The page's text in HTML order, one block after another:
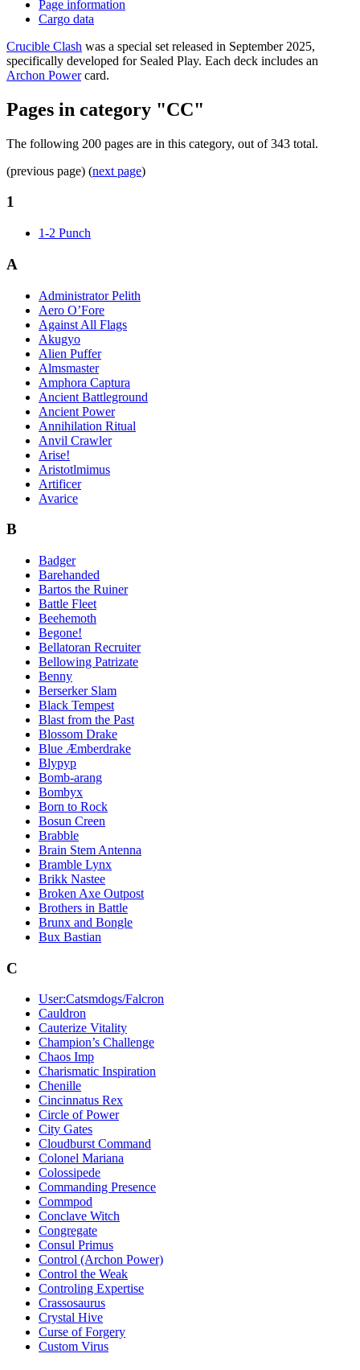
Page information
Cargo data
Crucible Clash was a special set released in September 2025,
specifically developed for Sealed Play. Each deck includes an
Archon Powercard.
Pages in category "CC"
The following 200 pages are in this category, out of 343 total.
(previous page) (next page)
1
1-2 Punch
A
Administrator Pelith
Aero O’Fore
Against All Flags
Akugyo
Alien Puffer
Almsmaster
Amphora Captura
Ancient Battleground
Ancient Power
Annihilation Ritual
Anvil Crawler
Arise!
Aristotlmimus
Artificer
Avarice
B
Badger
Barehanded
Bartos the Ruiner
Battle Fleet
Beehemoth
Begone!
Bellatoran Recruiter
Bellowing Patrizate
Benny
Berserker Slam
Black Tempest
Blast from the Past
Blossom Drake
Blue Æmberdrake
Blypyp
Bomb-arang
Bombyx
Born to Rock
Bosun Creen
Brabble
Brain Stem Antenna
Bramble Lynx
Brikk Nastee
Broken Axe Outpost
Brothers in Battle
Brunx and Bongle
Bux Bastian
C
User:Catsmdogs/Falcron
Cauldron
Cauterize Vitality
Champion’s Challenge
Chaos Imp
Charismatic Inspiration
Chenille
Cincinnatus Rex
Circle of Power
City Gates
Cloudburst Command
Colonel Mariana
Colossipede
Commanding Presence
Commpod
Conclave Witch
Congregate
Consul Primus
Control (Archon Power)
Control the Weak
Controling Expertise
Crassosaurus
Crystal Hive
Curse of Forgery
Custom Virus